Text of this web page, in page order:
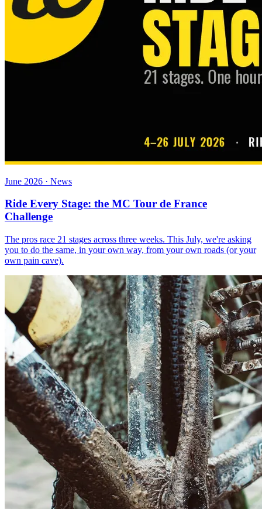
June 2026 · News
Ride Every Stage: the MC Tour de France
Challenge
The pros race 21 stages across three weeks. This July, we're asking
you to do the same, in your own way, from your own roads (or your
own pain cave).